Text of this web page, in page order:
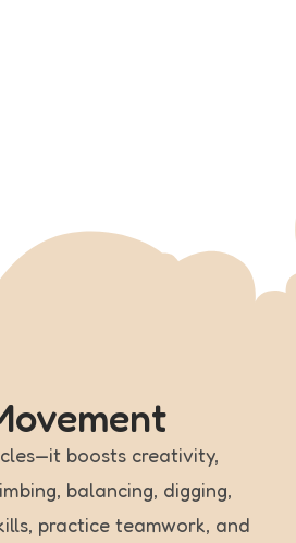
boosts creativity,
balancing, digging,
practice teamwork, and